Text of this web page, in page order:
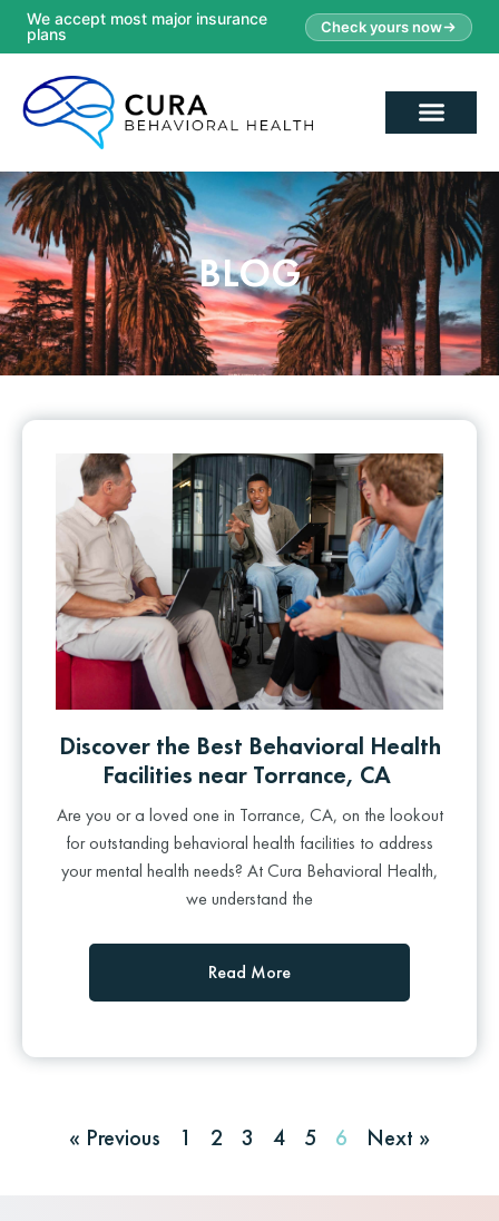
We accept most major insurance
plans
Check yours now
BLOG
Discover the Best Behavioral Health
Facilities near Torrance, CA
Are you or a loved one in Torrance, CA, on the lookout
for outstanding behavioral health facilities to address
your mental health needs? At Cura Behavioral Health,
we understand the
Read More
« Previous 1 2 3 4 5 6 Next »